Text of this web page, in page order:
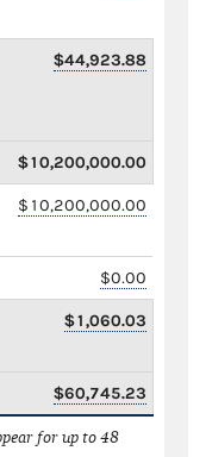
$44,923.88
$10,200,000.00
$10,200,000.00
$0.00
$1,060.03
$60,745.23
for up to 48